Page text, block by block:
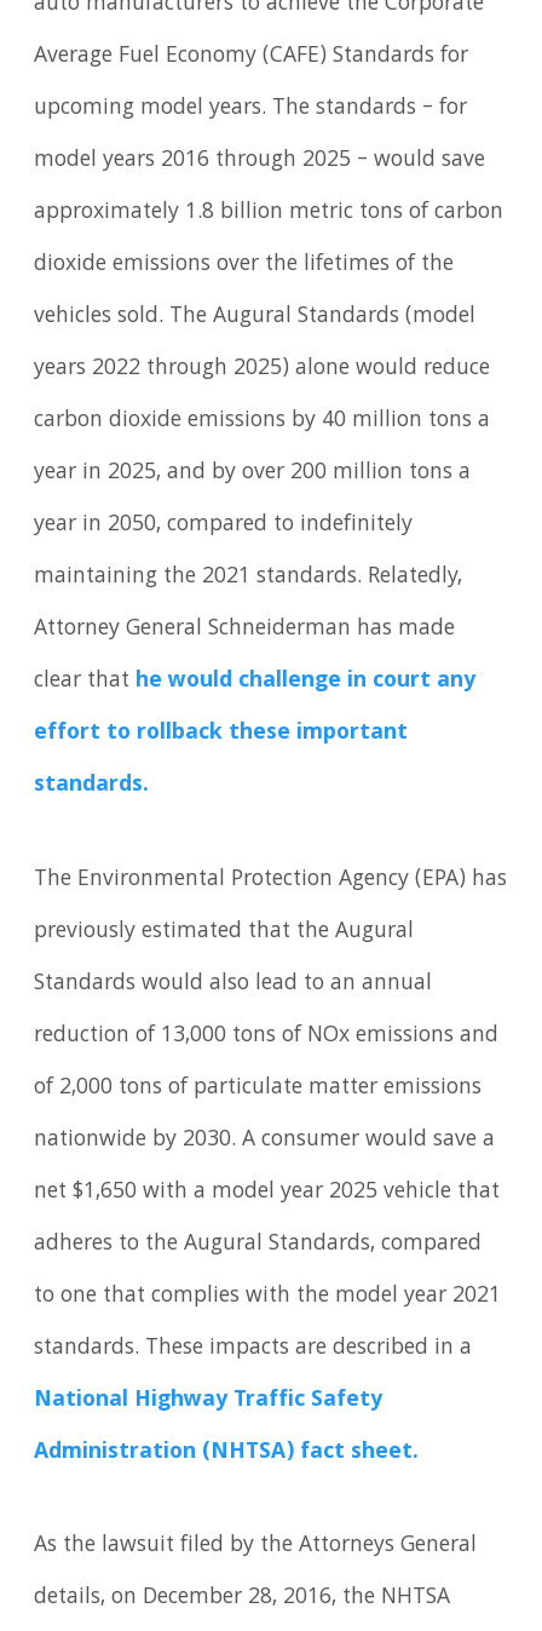
Average Fuel Economy (CAFE) Standards for
upcoming model years. The standards – for
model years 2016 through 2025 – would save
approximately 1.8 billion metric tons of carbon
dioxide emissions over the lifetimes of the
vehicles sold. The Augural Standards (model
years 2022 through 2025) alone would reduce
carbon dioxide emissions by 40 million tons a
year in 2025, and by over 200 million tons a
year in 2050, compared to indefinitely
maintaining the 2021 standards. Relatedly,
Attorney General Schneiderman has made
clear that he would challenge in court any
effort to rollback these important
standards.
The Environmental Protection Agency (EPA) has
previously estimated that the Augural
Standards would also lead to an annual
reduction of 13,000 tons of NOx emissions and
of 2,000 tons of particulate matter emissions
nationwide by 2030. A consumer would save a
net $1,650 with a model year 2025 vehicle that
adheres to the Augural Standards, compared
to one that complies with the model year 2021
standards. These impacts are described in a
National Highway Traffic Safety
Administration (NHTSA) fact sheet.
As the lawsuit filed by the Attorneys General
details, on December 28, 2016, the NHTSA